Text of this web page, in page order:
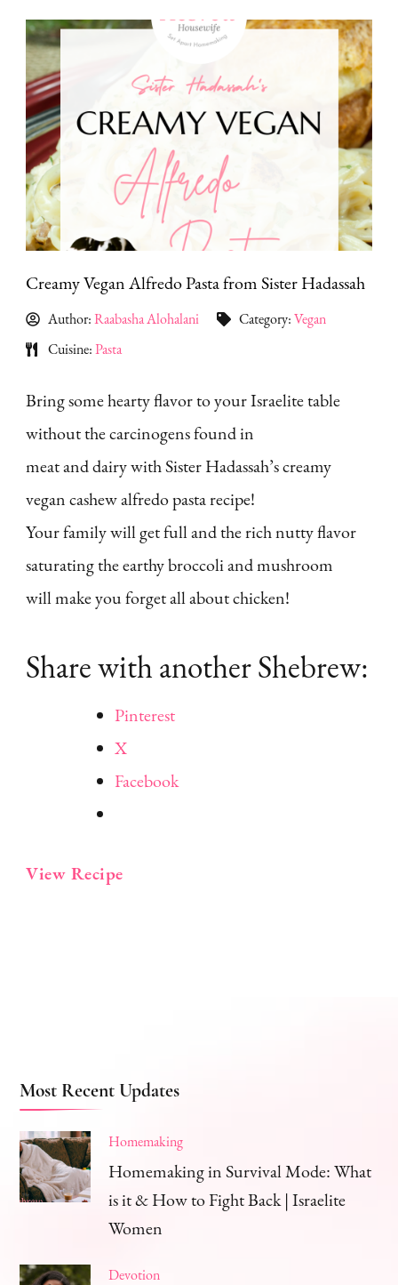
Creamy Vegan Alfredo Pasta from Sister Hadassah
Author:Raabasha Alohalani Category:Vegan
Cuisine:Pasta
Bring some hearty flavor to your Israelite table
without the carcinogens found in
meat and dairy with Sister Hadassah’s creamy
vegan cashew alfredo pasta recipe!
Your family will get full and the rich nutty flavor
saturating the earthy broccoli and mushroom
will make you forget all about chicken!
Share with another Shebrew:
Pinterest
X
Facebook
View Recipe
Most Recent Updates
Homemaking
Homemaking in Survival Mode: What
is it & How to Fight Back | Israelite
Women
Devotion